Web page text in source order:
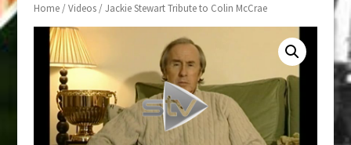
Home/Videos/ Jackie Stewart Tribute to Colin McCrae